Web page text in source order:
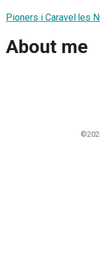
Pioners i Caravel·les
About me